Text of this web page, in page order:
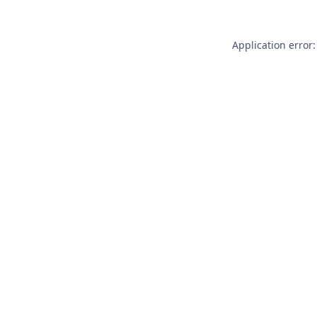
Application